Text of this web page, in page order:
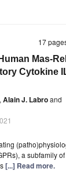
17
Mas-
Cytokine
, Alain J. Labroand
a subfamily
[...] Read more.